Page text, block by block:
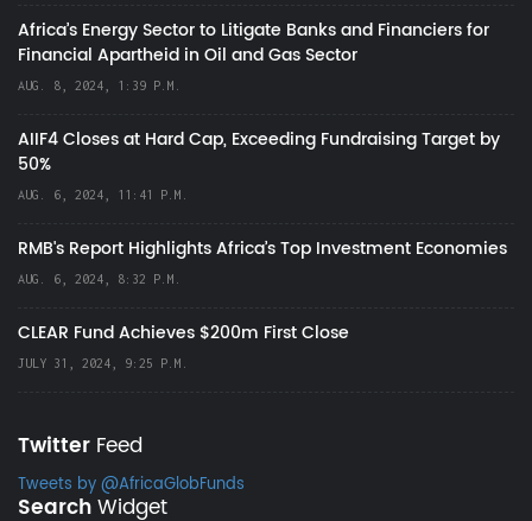
Africa’s Energy Sector to Litigate Banks and Financiers for
Financial Apartheid in Oil and Gas Sector
AUG. 8, 2024, 1:39 P.M.
AIIF4 Closes at Hard Cap, Exceeding Fundraising Target by
50%
AUG. 6, 2024, 11:41 P.M.
RMB's Report Highlights Africa’s Top Investment Economies
AUG. 6, 2024, 8:32 P.M.
CLEAR Fund Achieves $200m First Close
JULY 31, 2024, 9:25 P.M.
Twitter Feed
Tweets by @AfricaGlobFunds
SearchWidget